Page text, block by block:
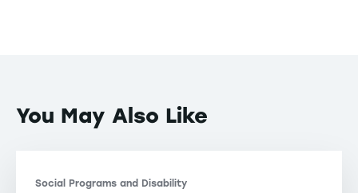
You May Also Like
Social Programs and Disability